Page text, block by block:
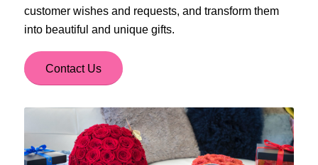
customer wishes and requests, and transform them
into beautiful and unique gifts.
Contact Us